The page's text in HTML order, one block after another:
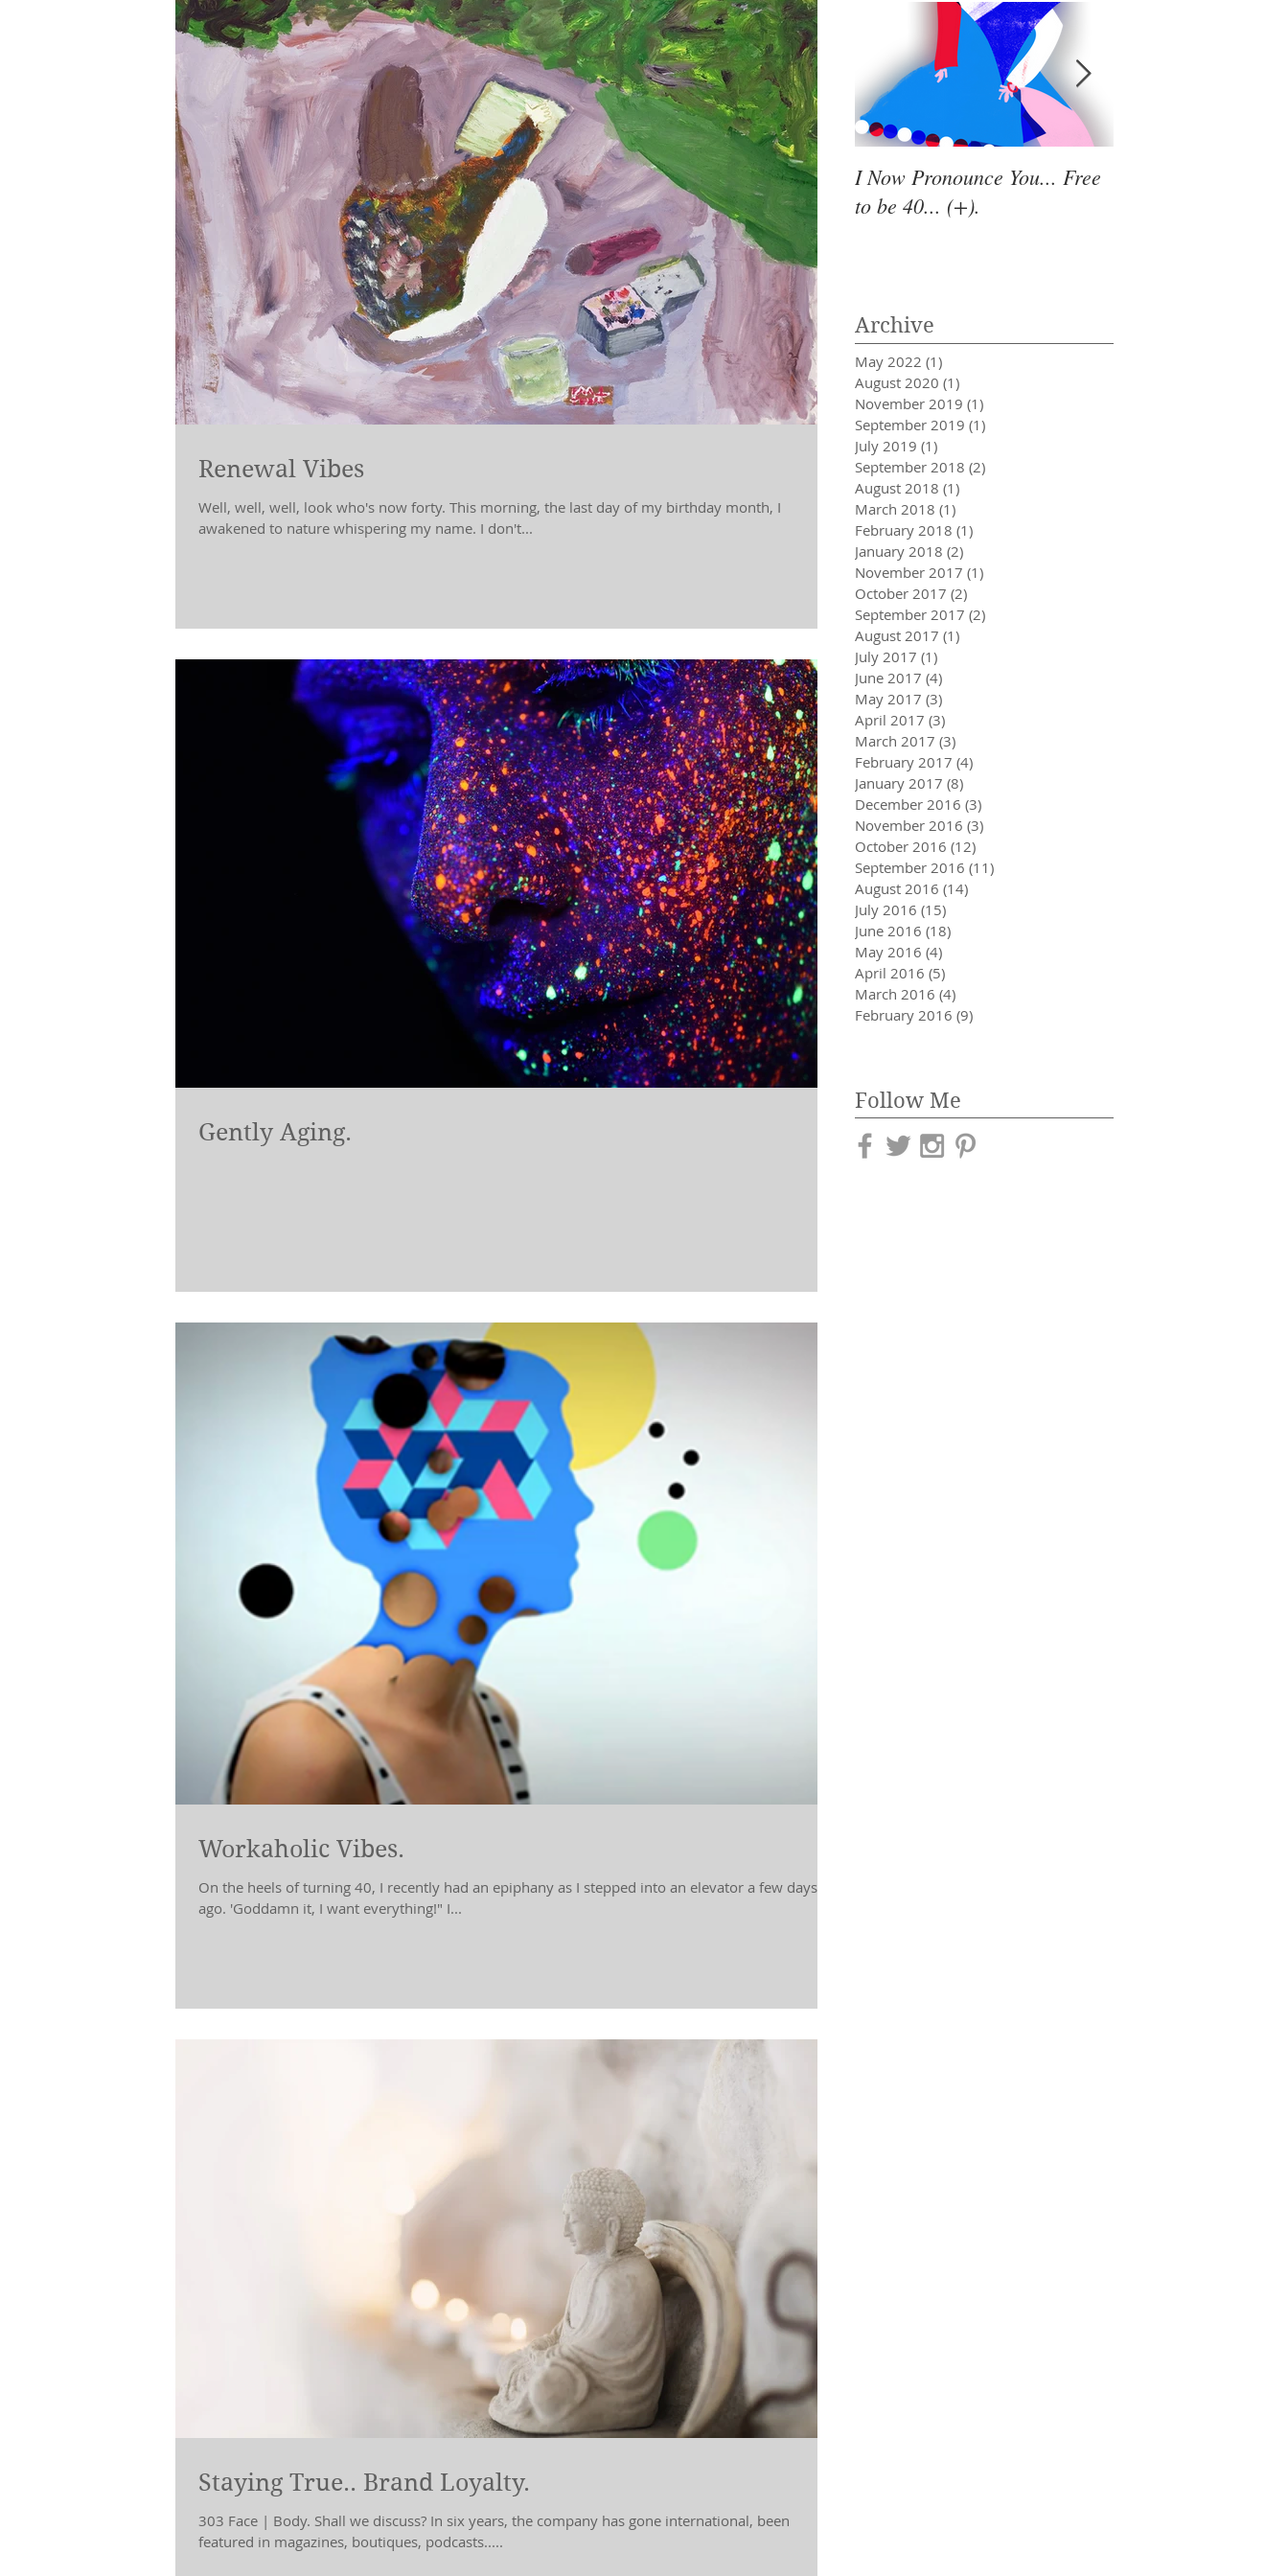
Renewal Vibes
Well, well, well, look who's now forty. This morning, the last day of my birthday month, I
awakened to nature whispering my name. I don't...
Gently Aging.
Workaholic Vibes.
On the heels of turning 40, I recently had an epiphany as I stepped into an elevator a few days
ago. 'Goddamn it, I want everything!" I...
Staying True.. Brand Loyalty.
303 Face | Body. Shall we discuss? In six years, the company has gone international, been
featured in magazines, boutiques, podcasts.....
I Now Pronounce You... Free
to be 40... (+).
Archive
May 2022 (1)
August 2020 (1)
November 2019 (1)
September 2019 (1)
July 2019 (1)
September 2018 (2)
August 2018 (1)
March 2018 (1)
February 2018 (1)
January 2018 (2)
November 2017 (1)
October 2017 (2)
September 2017 (2)
August 2017 (1)
July 2017 (1)
June 2017 (4)
May 2017 (3)
April 2017 (3)
March 2017 (3)
February 2017 (4)
January 2017 (8)
December 2016 (3)
November 2016 (3)
October 2016 (12)
September 2016 (11)
August 2016 (14)
July 2016 (15)
June 2016 (18)
May 2016 (4)
April 2016 (5)
March 2016 (4)
February 2016 (9)
Follow Me